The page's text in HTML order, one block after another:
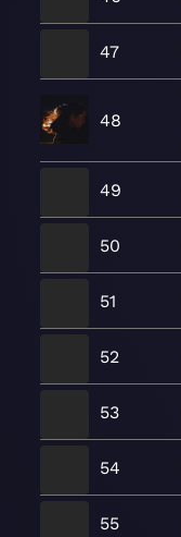
47
48
49
50
51
52
53
54
55